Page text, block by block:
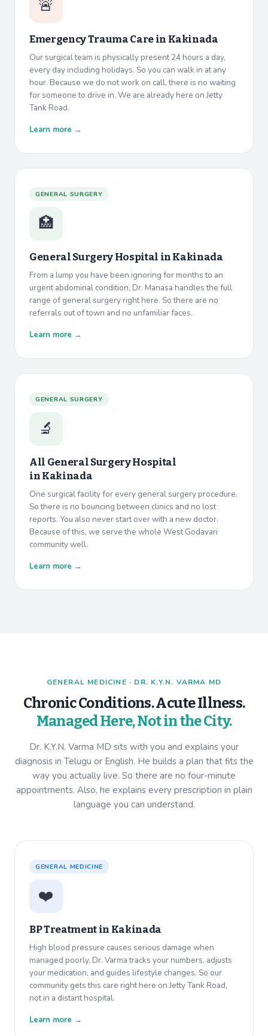
🚨
Emergency Trauma Care in Kakinada
Our surgical team is physically present 24 hours a day,
every day including holidays. So you can walk in at any
hour. Because we do not work on call, there is no waiting
for someone to drive in. We are already here on Jetty
Tank Road.
Learn more →
GENERAL SURGERY
🏥
General Surgery Hospital inKakinada
From a lump you have been ignoring for months to an
urgent abdominal condition, Dr. Manasa handles the full
range of general surgery right here. So there are no
referrals out of town and no unfamiliar faces.
Learn more →
GENERAL SURGERY
🔬
All General Surgery Hospital
inKakinada
One surgical facility for every general surgery procedure.
So there is no bouncing between clinics and no lost
reports. You also never start over with a new doctor.
Because of this, we serve the whole West Godavari
community well.
Learn more →
GENERAL MEDICINE · DR. K.Y.N. VARMA MD
Chronic Conditions. Acute Illness.
Managed Here, Not in the City.
Dr. K.Y.N. Varma MD sits with you and explains your
diagnosis in Telugu or English. He builds a plan that fits the
way you actually live. So there are no four-minute
appointments. Also, he explains every prescription in plain
language you can understand.
GENERAL MEDICINE
❤️
BP Treatment in Kakinada
High blood pressure causes serious damage when
managed poorly. Dr. Varma tracks your numbers, adjusts
your medication, and guides lifestyle changes. So our
community gets this care right here on Jetty Tank Road,
not in a distant hospital.
Learn more →